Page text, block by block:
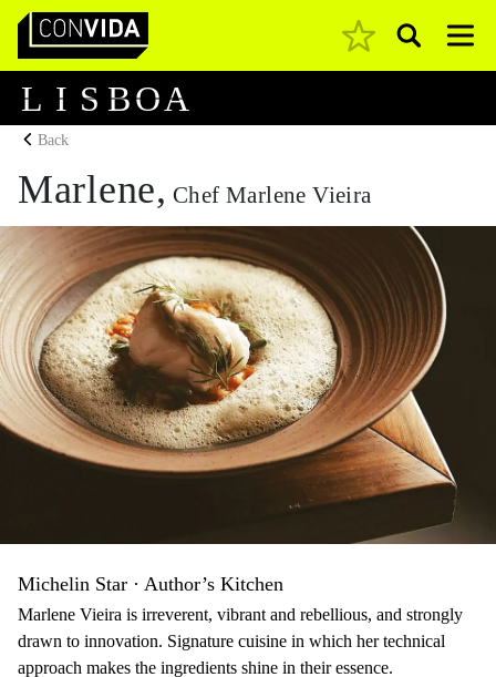
Main Navigation Pesquisar
L I S BOA
Back
Marlene, Chef Marlene Vieira
Michelin Star · Author’s Kitchen
Marlene Vieira is irreverent, vibrant and rebellious, and strongly
drawn to innovation. Signature cuisine in which her technical
approach makes the ingredients shine in their essence.